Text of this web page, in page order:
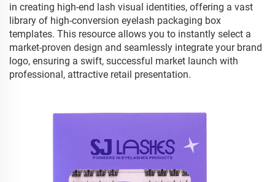
in creating high-end lash visual identities, offering a vast
library of high-conversion eyelash packaging box
templates. This resource allows you to instantly select a
market-proven design and seamlessly integrate your brand
logo, ensuring a swift, successful market launch with
professional, attractive retail presentation.